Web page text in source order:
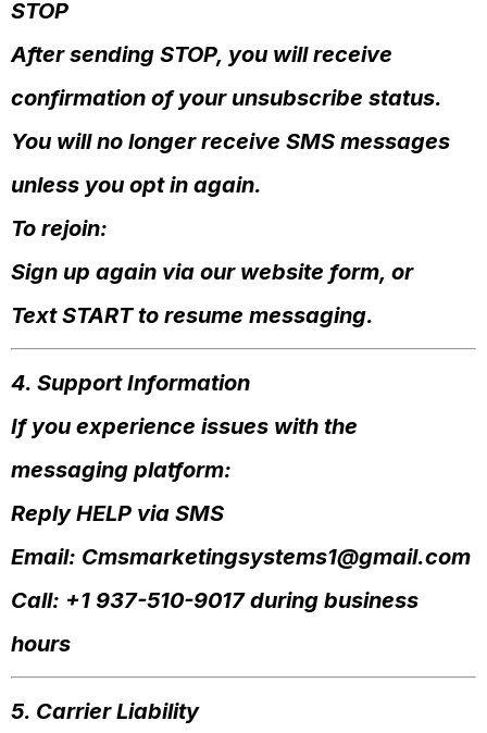
STOP
After sending STOP, you will receive
confirmation of your unsubscribe status.
You will no longer receive SMS messages
unless you opt in again.
To rejoin:
Sign up again via our website form, or
Text START to resume messaging.
4. Support Information
If you experience issues with the
messaging platform:
Reply HELP via SMS
Email: Cmsmarketingsystems1@gmail.com
Call: +1 937-510-9017 during business
hours
5. Carrier Liability